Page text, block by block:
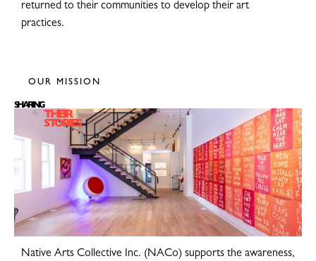
returned to their communities to develop their art
practices.
OUR MISSION
SHARING
THEIR
STORIES
Native Arts Collective Inc. (NACo) supports the awareness,